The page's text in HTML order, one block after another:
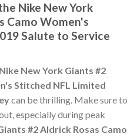
Nike New York
Camo Women's
Salute to Service
Nike New York Giants #2
Stitched NFL Limited
can be thrilling. Make sure to
especially during peak
#2 Aldrick Rosas Camo